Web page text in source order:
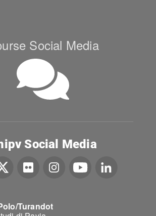
Social Media
Turandot
Social Media